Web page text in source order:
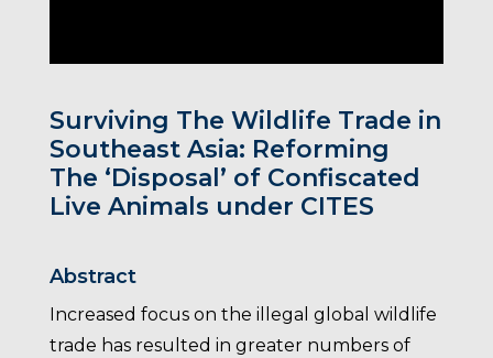
Surviving The Wildlife Trade in
Southeast Asia: Reforming
The ‘Disposal’ of Confiscated
Live Animals under CITES
Abstract
Increased focus on the illegal global wildlife
trade has resulted in greater numbers of